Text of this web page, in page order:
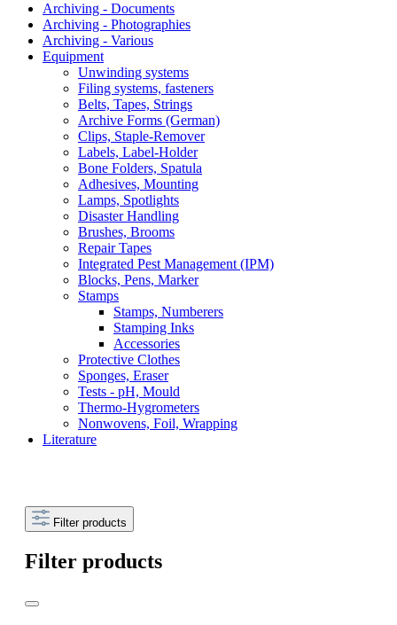
Archiving - Documents
Archiving - Photographies
Archiving - Various
Equipment
Unwinding systems
Filing systems, fasteners
Belts, Tapes, Strings
Archive Forms (German)
Clips, Staple-Remover
Labels, Label-Holder
Bone Folders, Spatula
Adhesives, Mounting
Lamps, Spotlights
Disaster Handling
Brushes, Brooms
Repair Tapes
Integrated Pest Management (IPM)
Blocks, Pens, Marker
Stamps
Stamps, Numberers
Stamping Inks
Accessories
Protective Clothes
Sponges, Eraser
Tests - pH, Mould
Thermo-Hygrometers
Nonwovens, Foil, Wrapping
Literature
Filter products
Filter products